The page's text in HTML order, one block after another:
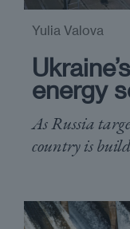
energy
As Russia
country is
Yulia Valova